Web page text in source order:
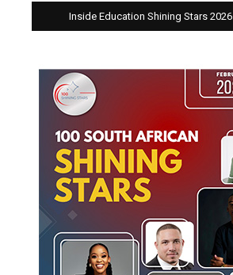
Inside Education Shining Stars 2026